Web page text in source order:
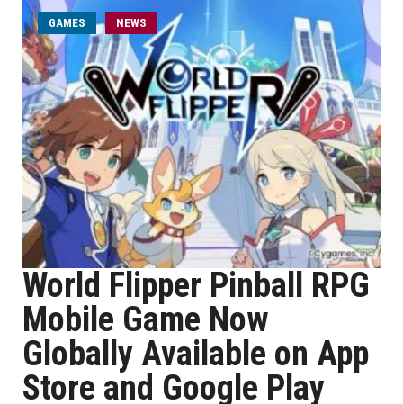
GAMES NEWS
World Flipper Pinball RPG
Mobile Game Now
Globally Available on App
Store and Google Play